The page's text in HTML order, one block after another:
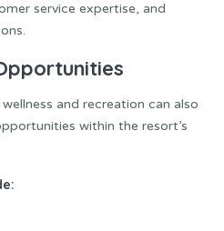
service expertise, and
and recreation can also
within the resort’s